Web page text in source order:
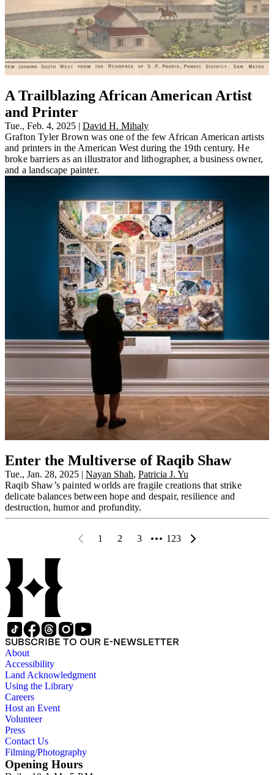
A Trailblazing African American Artist
and Printer
Tue., Feb. 4, 2025 | David H. Mihaly
Grafton Tyler Brown was one of the few African American artists
and printers in the American West during the 19th century. He
broke barriers as an illustrator and lithographer, a business owner,
and a landscape painter.
Enter the Multiverse of Raqib Shaw
Tue., Jan. 28, 2025 | Nayan Shah, Patricia J. Yu
Raqib Shaw’s painted worlds are fragile creations that strike
delicate balances between hope and despair, resilience and
destruction, humor and profundity.
1 2 3 123
SUBSCRIBE TO OUR E-NEWSLETTER
About
Accessibility
Land Acknowledgment
Using the Library
Careers
Host an Event
Volunteer
Press
Contact Us
Filming/Photography
Opening Hours